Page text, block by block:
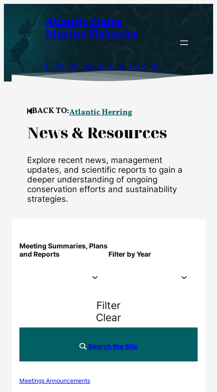
content
Atlantic States
Marine Fisheries
COMMISSION
BACK TO:Atlantic Herring
News & Resources
Explore recent news, management
updates, and scientific reports to gain a
deeper understanding of ongoing
conservation efforts and sustainability
strategies.
Meeting Summaries, Plans
and Reports
Filter by Year
Filter
Clear
Search the Site
Meetings Announcements